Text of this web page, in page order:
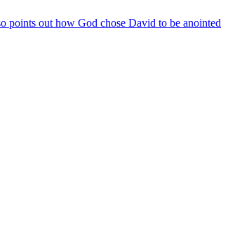
points out how God chose David to be anointed